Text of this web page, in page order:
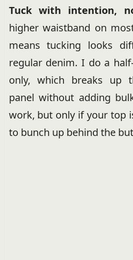
Tuck with intention,
higher waistband on
means tucking looks
regular denim. I do a
only, which breaks up
panel without adding
work, but only if your top
to bunch up behind the